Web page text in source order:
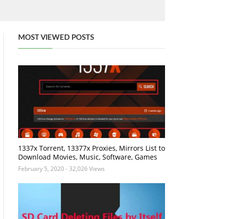
MOST VIEWED POSTS
1337x Torrent, 13377x Proxies, Mirrors List to
Download Movies, Music, Software, Games
February 5, 2020- 32,026 Views